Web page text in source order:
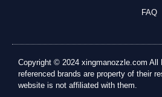
FAQ
Copyright © 2024 xingmanozzle.com All
referenced brands are property of their
website is not affiliated with them.